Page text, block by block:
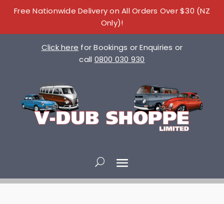
Free Nationwide Delivery on All Orders Over $30 (NZ
Only)!
Click here for Bookings or Enquiries or
call 0800 030 930